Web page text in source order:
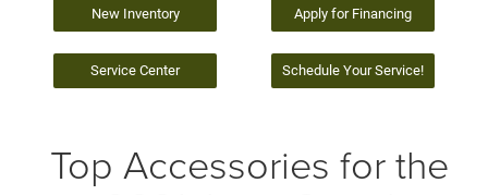
New Inventory Apply for Financing
Service Center Schedule Your Service!
Top Accessories for the